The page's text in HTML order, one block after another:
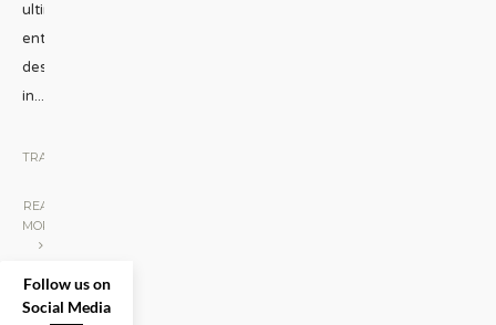
ultimate
entertainment
destinations
in...
TRAVEL
READ
MORE
Follow us on
Social Media